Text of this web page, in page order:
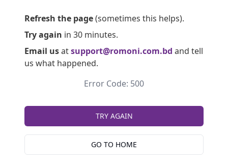
Refresh the page(sometimes this helps).
Try again in 30 minutes.
Email usatsupport@romoni.com.bd and tell
us what happened.
Error Code: 500
TRY AGAIN
GO TO HOME